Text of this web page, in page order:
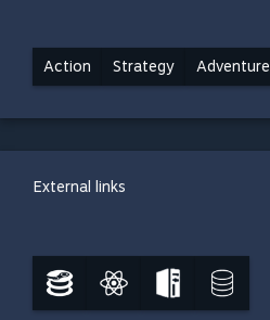
Action Strategy Adventure
External links